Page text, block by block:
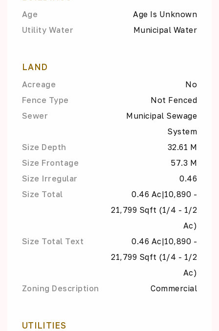
Age
Age Is Unknown
Utility Water
Municipal Water
LAND
Acreage
No
Fence Type
Not Fenced
Sewer
Municipal Sewage
System
Size Depth
32.61 M
Size Frontage
57.3 M
Size Irregular
0.46
Size Total
0.46 Ac|10,890 -
21,799 Sqft (1/4 - 1/2
Ac)
Size Total Text
0.46 Ac|10,890 -
21,799 Sqft (1/4 - 1/2
Ac)
Zoning Description
Commercial
UTILITIES